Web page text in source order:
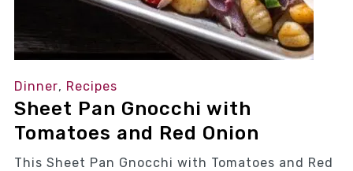
Dinner, Recipes
Sheet Pan Gnocchi with
Tomatoes and Red Onion
This Sheet Pan Gnocchi with Tomatoes and Red